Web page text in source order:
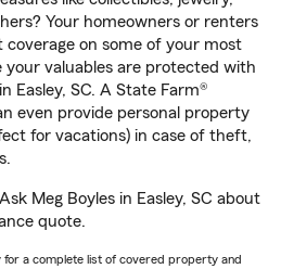
Your homeowners or renters
on some of your most
your valuables are protected with
Easley, SC. A State Farm®
even provide personal property
for vacations) in case of theft,
Meg Boyles in Easley, SC about
quote.
for a complete list of covered property and